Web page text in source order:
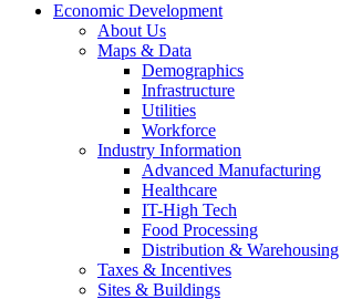
Economic Development
About Us
Maps & Data
Demographics
Infrastructure
Utilities
Workforce
Industry Information
Advanced Manufacturing
Healthcare
IT-High Tech
Food Processing
Distribution & Warehousing
Taxes & Incentives
Sites & Buildings